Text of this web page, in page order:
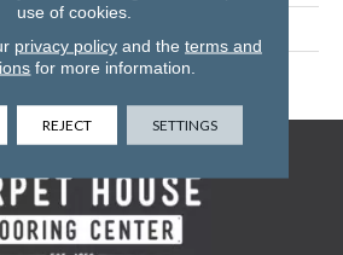
Residential
use of cookies.
privacy policyand the terms and
for more information.
REJECT SETTINGS